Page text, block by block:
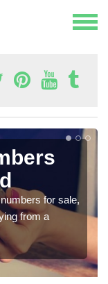
for sale,
from a